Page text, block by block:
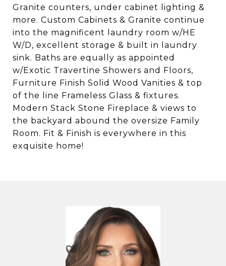
Granite counters, under cabinet lighting &
more. Custom Cabinets & Granite continue
into the magnificent laundry room w/HE
W/D, excellent storage & built in laundry
sink. Baths are equally as appointed
w/Exotic Travertine Showers and Floors,
Furniture Finish Solid Wood Vanities & top
of the line Frameless Glass & fixtures.
Modern Stack Stone Fireplace & views to
the backyard abound the oversize Family
Room. Fit & Finish is everywhere in this
exquisite home!